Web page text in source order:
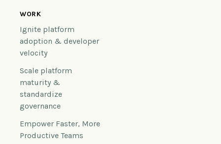
WORK
Ignite platform
adoption & developer
velocity
Scale platform
maturity &
standardize
governance
Empower Faster, More
Productive Teams